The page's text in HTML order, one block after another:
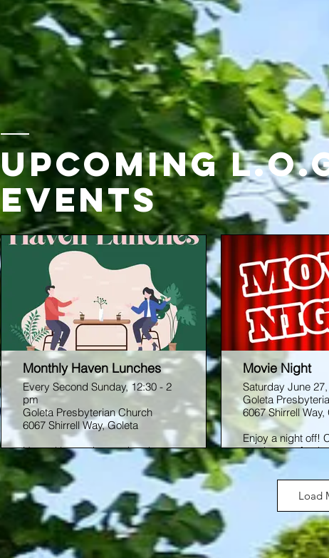
Upcoming
Events
Monthly Haven Lunches
Every Second Sunday, 12:30 - 2
pm
Goleta Presbyterian Church
6067 Shirrell Way, Goleta
Hosted by our home church,
Goleta Presbyterian, Haven is an
opportunity to grow in faith and
community with other students.
Come join Ryan every second
Sunday of the month for light lunch
and good conversation. Friends
welcome!
Movie Night
Saturday June
Goleta
6067 Shirrell Way,
Enjoy a night off!
movie, stay for
friends, and good
Room, where we
biannual LOGLoad